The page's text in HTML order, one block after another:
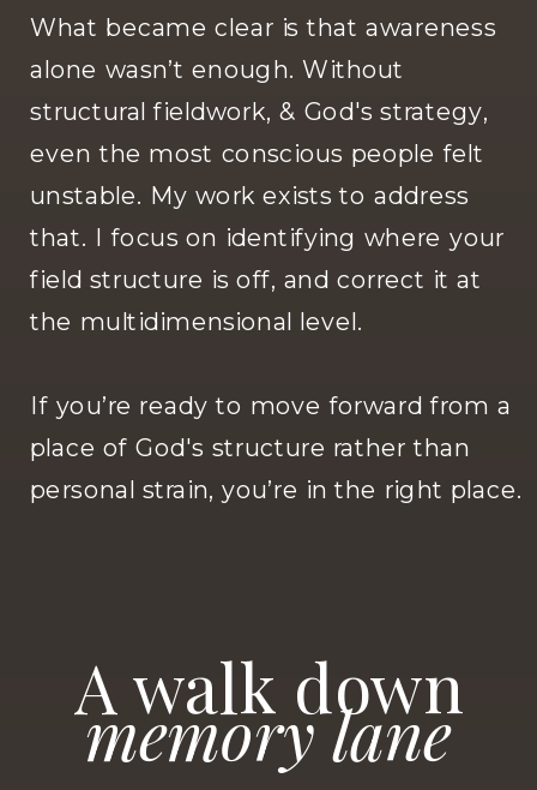
What became clear is that awareness
alone wasn’t enough. Without
structural fieldwork, & God's strategy,
even the most conscious people felt
unstable. My work exists to address
that. I focus on identifying where your
field structure is off, and correct it at
the multidimensional level.
If you’re ready to move forward from a
place of God's structure rather than
personal strain, you’re in the right place.
Awalk down
memory lane